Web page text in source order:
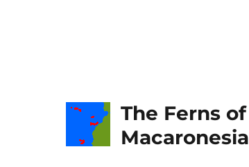
The Ferns of
Macaronesia